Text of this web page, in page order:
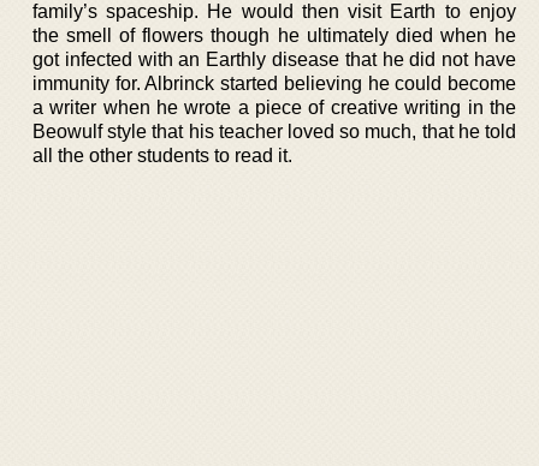
family’s spaceship. He would then visit Earth to enjoy
the smell of flowers though he ultimately died when he
got infected with an Earthly disease that he did not have
immunity for. Albrinck started believing he could become
a writer when he wrote a piece of creative writing in the
Beowulf style that his teacher loved so much, that he told
all the other students to read it.